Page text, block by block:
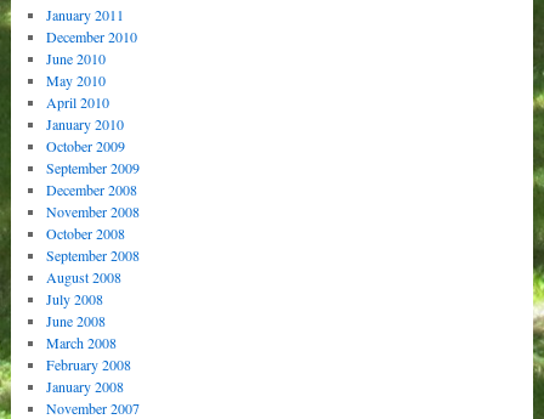
January 2011
December 2010
June 2010
May 2010
April 2010
January 2010
October 2009
September 2009
December 2008
November 2008
October 2008
September 2008
August 2008
July 2008
June 2008
March 2008
February 2008
January 2008
November 2007